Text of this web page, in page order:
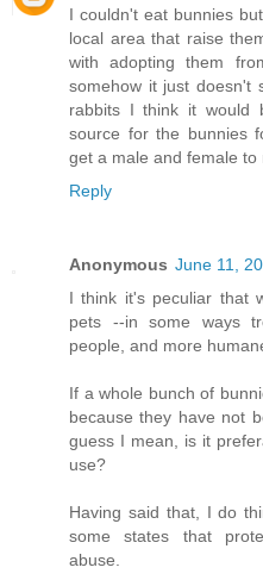
I couldn't eat bunnies
local area that raise
with adopting them
somehow it just doesn't
rabbits I think it would
source for the bunnies
get a male and female to
Reply
Anonymous June 11,
I think it's peculiar that
pets --in some ways
people, and more
If a whole bunch of
because they have not
guess I mean, is it
use?
Having said that, I do
some states that
abuse.